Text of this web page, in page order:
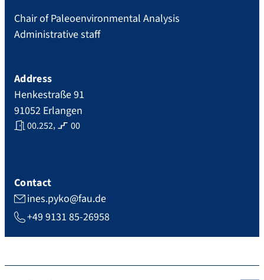
Chair of Paleoenvironmental Analysis
Administrative staff
Address
Henkestraße 91
91052 Erlangen
00.252, 00
Contact
ines.pyko@fau.de
+49 9131 85-26958